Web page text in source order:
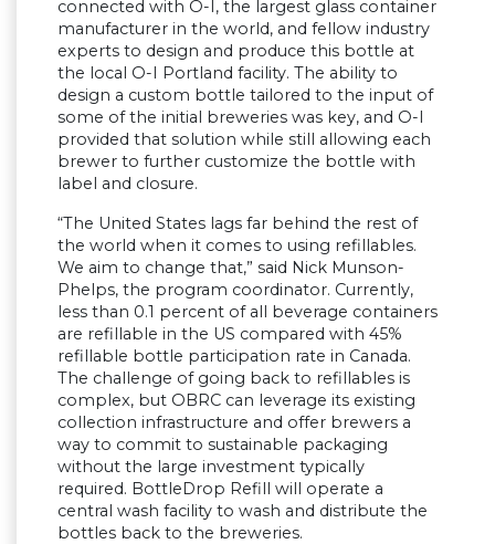
connected with O-I, the largest glass container
manufacturer in the world, and fellow industry
experts to design and produce this bottle at
the local O-I Portland facility. The ability to
design a custom bottle tailored to the input of
some of the initial breweries was key, and O-I
provided that solution while still allowing each
brewer to further customize the bottle with
label and closure.
“The United States lags far behind the rest of
the world when it comes to using refillables.
We aim to change that,” said Nick Munson-
Phelps, the program coordinator. Currently,
less than 0.1 percent of all beverage containers
are refillable in the US compared with 45%
refillable bottle participation rate in Canada.
The challenge of going back to refillables is
complex, but OBRC can leverage its existing
collection infrastructure and offer brewers a
way to commit to sustainable packaging
without the large investment typically
required. BottleDrop Refill will operate a
central wash facility to wash and distribute the
bottles back to the breweries.